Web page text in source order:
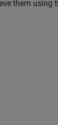
them using